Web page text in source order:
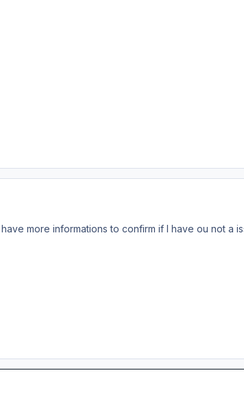
more informations to confirm if I have ou not a